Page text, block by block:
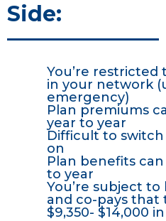
Side:
You’re
in your network
emergency)
Plan premiums
year to year
Difficult to
on
Plan benefits
to year
You’re subject
and co-pays
$9,350- $14,000